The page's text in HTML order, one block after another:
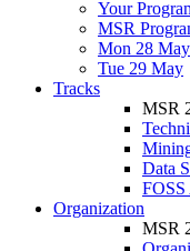
Your
MSR
Mon 28 May
Tue 29 May
Tracks
MSR
Data
FOSS
Organization
MSR